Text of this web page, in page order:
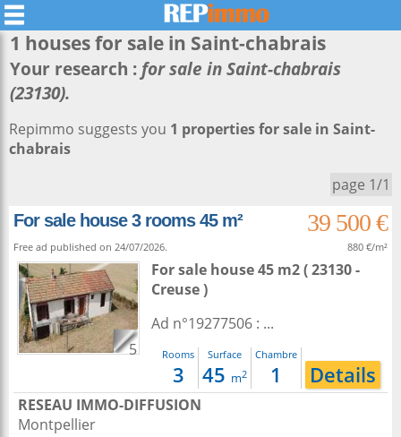
1 houses for sale in Saint-chabrais
Your research : for sale in Saint-chabrais
(23130).
Repimmo suggests you 1 properties for sale in Saint-
chabrais
page 1/1
For sale house 3 rooms 45 m²
39 500 €
Free ad published on 24/07/2026. 880 €/m²
5
For sale house 45 m2( 23130 -
Creuse )
Ad n°19277506 : ...
Rooms
3
Surface
45 m2
Chambre
1 Details
RESEAU IMMO-DIFFUSION
Montpellier